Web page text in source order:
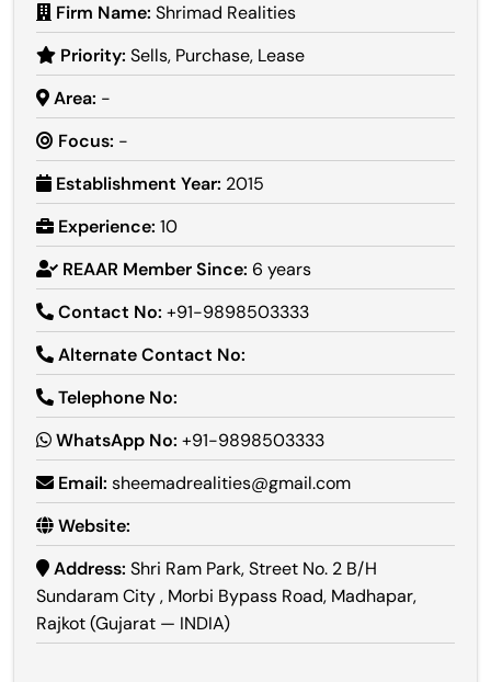
Firm Name: Shrimad Realities
Priority: Sells, Purchase, Lease
Area: -
Focus: -
Establishment Year: 2015
Experience: 10
REAAR Member Since: 6 years
Contact No: +91-9898503333
Alternate Contact No:
Telephone No:
WhatsApp No: +91-9898503333
Email: sheemadrealities@gmail.com
Website:
Address: Shri Ram Park, Street No. 2 B/H
Sundaram City , Morbi Bypass Road, Madhapar,
Rajkot (Gujarat — INDIA)